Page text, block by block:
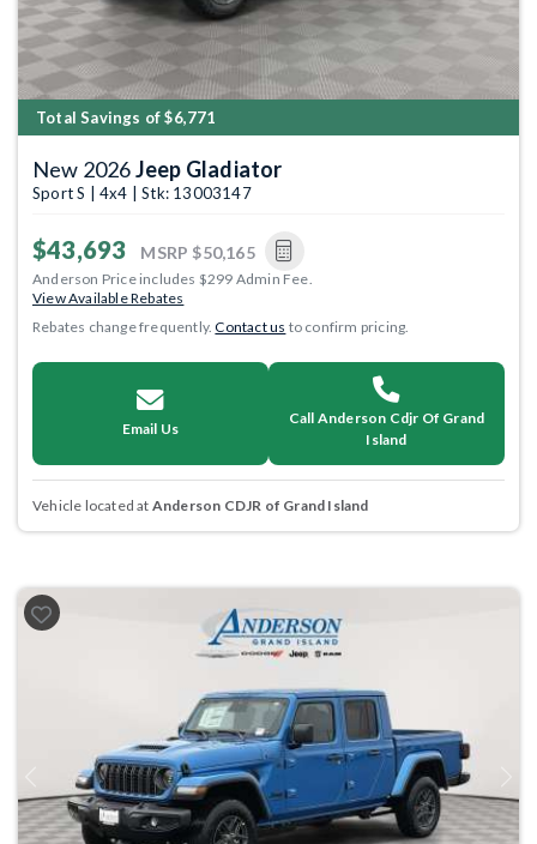
Total Savings of $6,771
New 2026Jeep Gladiator
Sport S | 4x4 | Stk: 13003147
$43,693 MSRP $50,165
Anderson Price includes $299 Admin Fee.
View Available Rebates
Rebates change frequently.Contact us to confirm pricing.
Email Us
Call Anderson Cdjr Of Grand
Island
Vehicle located at Anderson CDJR of Grand Island
Previous